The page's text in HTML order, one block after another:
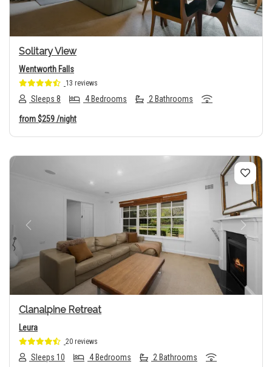
Solitary View
Wentworth Falls
13 reviews
Sleeps 8 4 Bedrooms 2 Bathrooms
from$259/night
Previous Next
Clanalpine Retreat
Leura
20 reviews
Sleeps 10 4 Bedrooms 2 Bathrooms